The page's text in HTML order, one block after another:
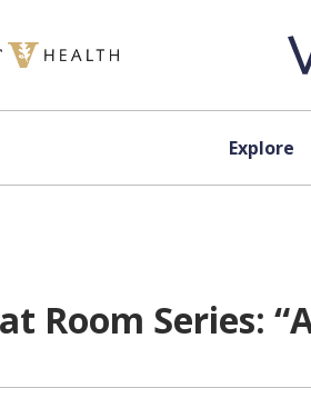
Explore
Room Series: